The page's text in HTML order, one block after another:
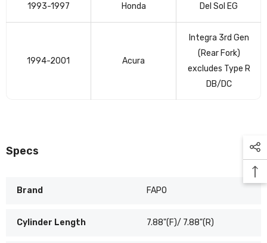
1993-1997 Honda Del Sol EG
1994-2001 Acura
Integra 3rd Gen
(Rear Fork)
excludes Type R
DB/DC
Specs
Brand FAPO
Cylinder Length 7.88"(F)/ 7.88"(R)